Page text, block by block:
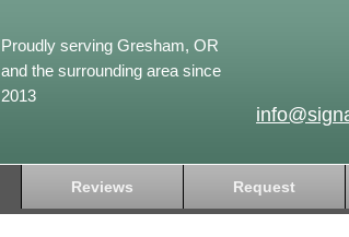
Proudly serving Gresham, OR
and the surrounding area since
2013
Reviews Request